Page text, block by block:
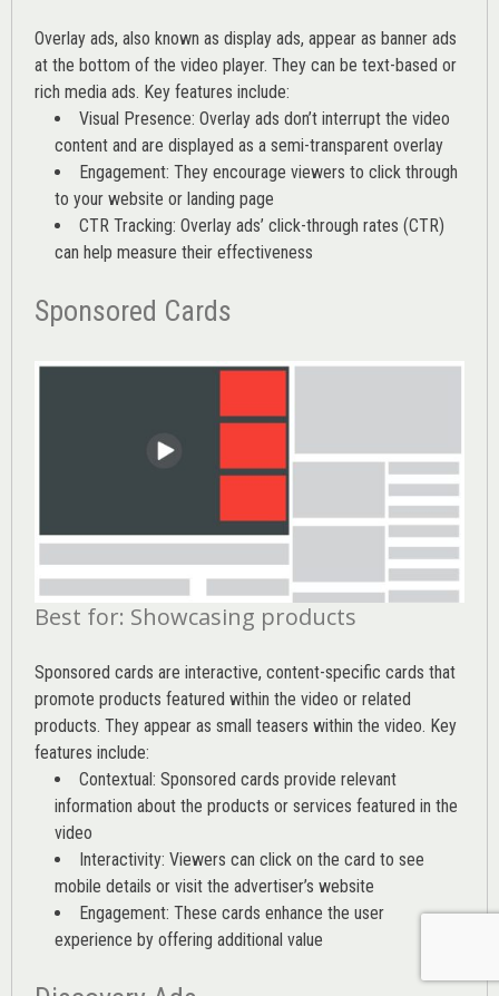
Overlay ads, also known as display ads, appear as banner ads
at the bottom of the video player. They can be text-based or
rich media ads. Key features include:
Visual Presence: Overlay ads don’t interrupt the video
content and are displayed as a semi-transparent overlay
Engagement: They encourage viewers to click through
to your website or landing page
CTR Tracking: Overlay ads’ click-through rates (CTR)
can help measure their effectiveness
Sponsored Cards
Best for: Showcasing products
Sponsored cards are interactive, content-specific cards that
promote products featured within the video or related
products. They appear as small teasers within the video. Key
features include:
Contextual: Sponsored cards provide relevant
information about the products or services featured in the
video
Interactivity: Viewers can click on the card to see
mobile details or visit the advertiser’s website
Engagement: These cards enhance the user
experience by offering additional value